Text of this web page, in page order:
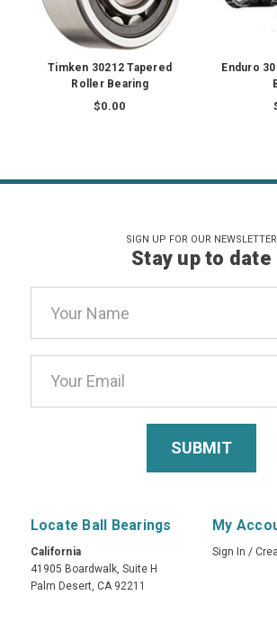
Timken 30212 Tapered
Roller Bearing
$0.00
Enduro
SIGN UP FOR OUR NEWSLETTER
Stay up to date
Address
Locate Ball Bearings
California
41905 Boardwalk, Suite H
Palm Desert, CA 92211
My
Sign In /